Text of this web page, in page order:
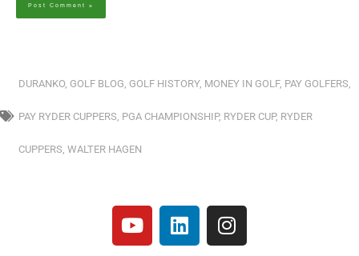
DURANKO GOLF BLOG GOLF HISTORY, MONEY IN GOLF, PAY GOLFERS
PAY RYDER CUPPERS PGA CHAMPIONSHIP, RYDER CUP, RYDER
CUPPERS WALTER HAGEN
Y
o
L
i
I
n